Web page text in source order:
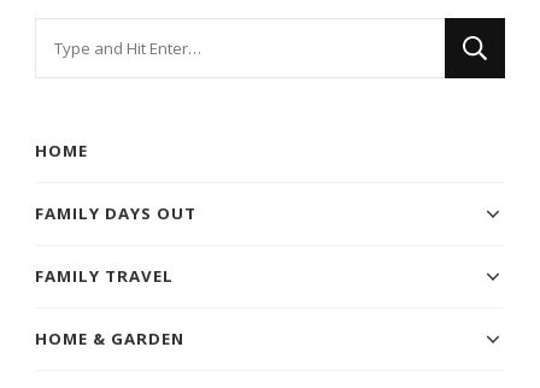
HOME
FAMILY DAYS OUT
FAMILY TRAVEL
HOME & GARDEN